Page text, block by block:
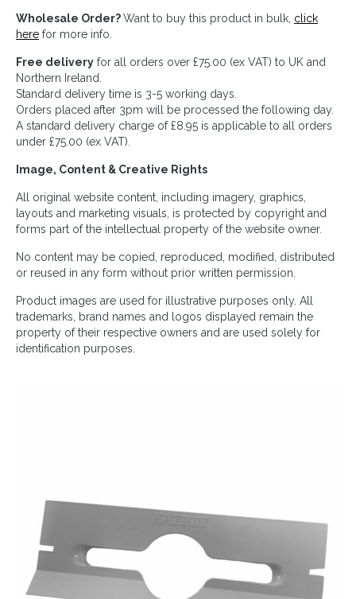
Wholesale Order?Want to buy this product in bulk, click
here for more info.
Free delivery for all orders over £75.00 (ex VAT) to UK and
Northern Ireland.
Standard delivery time is 3-5 working days.
Orders placed after 3pm will be processed the following day.
A standard delivery charge of £8.95 is applicable to all orders
under £75.00 (ex VAT).
Image, Content & Creative Rights
All original website content, including imagery, graphics,
layouts and marketing visuals, is protected by copyright and
forms part of the intellectual property of the website owner.
No content may be copied, reproduced, modified, distributed
or reused in any form without prior written permission.
Product images are used for illustrative purposes only. All
trademarks, brand names and logos displayed remain the
property of their respective owners and are used solely for
identification purposes.